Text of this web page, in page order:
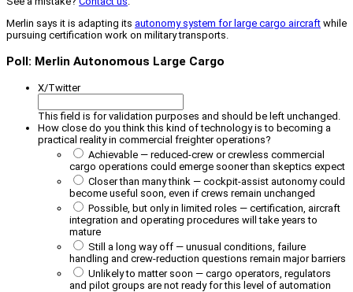
Merlin says it is adapting its autonomy system for large cargo aircraft while
pursuing certification work on military transports.
Poll: Merlin Autonomous Large Cargo
X/Twitter
This field is for validation purposes and should be left unchanged.
How close do you think this kind of technology is to becoming a
practical reality in commercial freighter operations?
Achievable — reduced-crew or crewless commercial
cargo operations could emerge sooner than skeptics expect
Closer than many think — cockpit-assist autonomy could
become useful soon, even if crews remain unchanged
Possible, but only in limited roles — certification, aircraft
integration and operating procedures will take years to
mature
Still a long way off — unusual conditions, failure
handling and crew-reduction questions remain major barriers
Unlikely to matter soon — cargo operators, regulators
and pilot groups are not ready for this level of automation